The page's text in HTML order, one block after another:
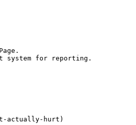
system for reporting.
actually-hurt)